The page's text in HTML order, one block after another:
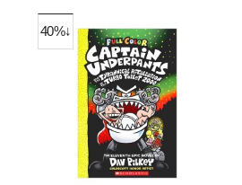
40%↓